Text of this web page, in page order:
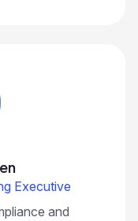
Executive
and